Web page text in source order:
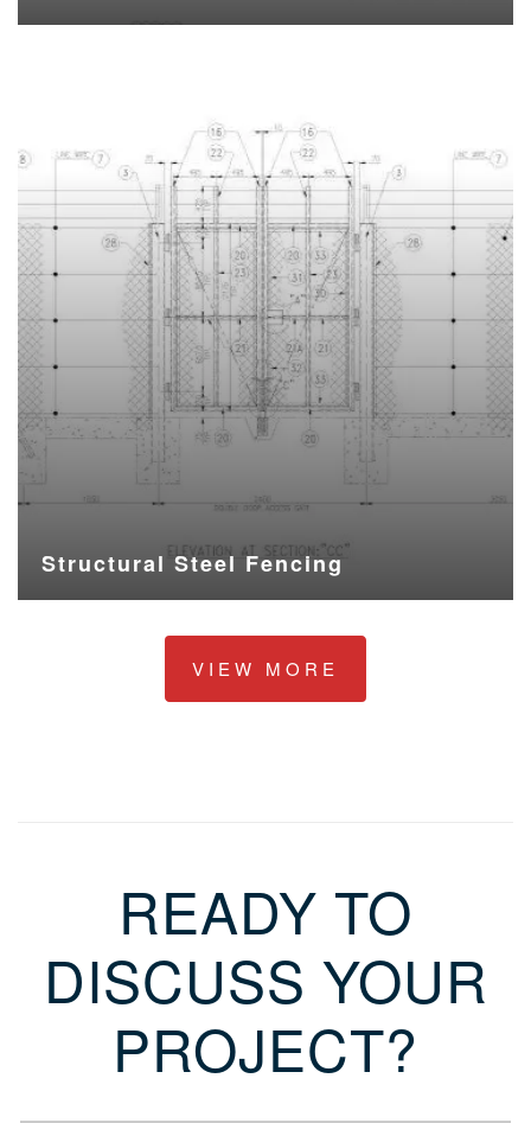
Structural Steel Fencing
VIEW MORE
READY TO
DISCUSS YOUR
PROJECT?